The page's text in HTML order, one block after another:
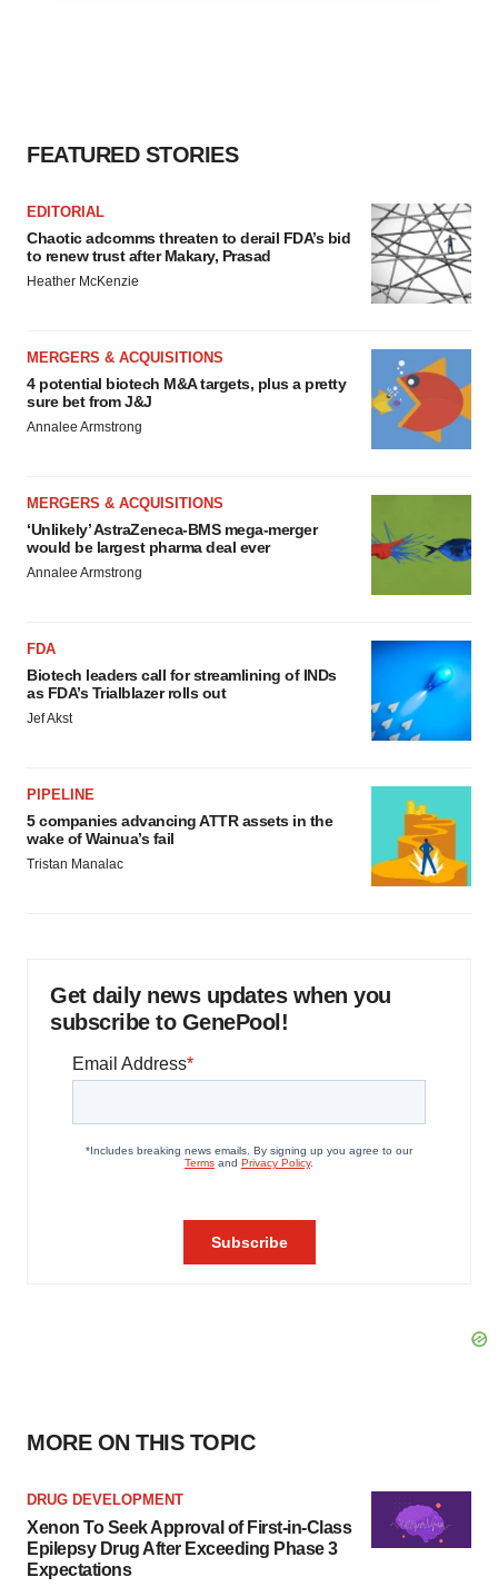
FEATURED STORIES
EDITORIAL
Chaotic adcomms threaten to derail FDA’s bid
to renew trust after Makary, Prasad
Heather McKenzie
MERGERS & ACQUISITIONS
4 potential biotech M&A targets, plus a pretty
sure bet from J&J
Annalee Armstrong
MERGERS & ACQUISITIONS
‘Unlikely’ AstraZeneca-BMS mega-merger
would be largest pharma deal ever
Annalee Armstrong
FDA
Biotech leaders call for streamlining of INDs
as FDA’s Trialblazer rolls out
Jef Akst
PIPELINE
5 companies advancing ATTR assets in the
wake of Wainua’s fail
Tristan Manalac
Get daily news updates when you
subscribe to GenePool!
MORE ON THIS TOPIC
DRUG DEVELOPMENT
Xenon To Seek Approval of First-in-Class
Epilepsy Drug After Exceeding Phase 3
Expectations